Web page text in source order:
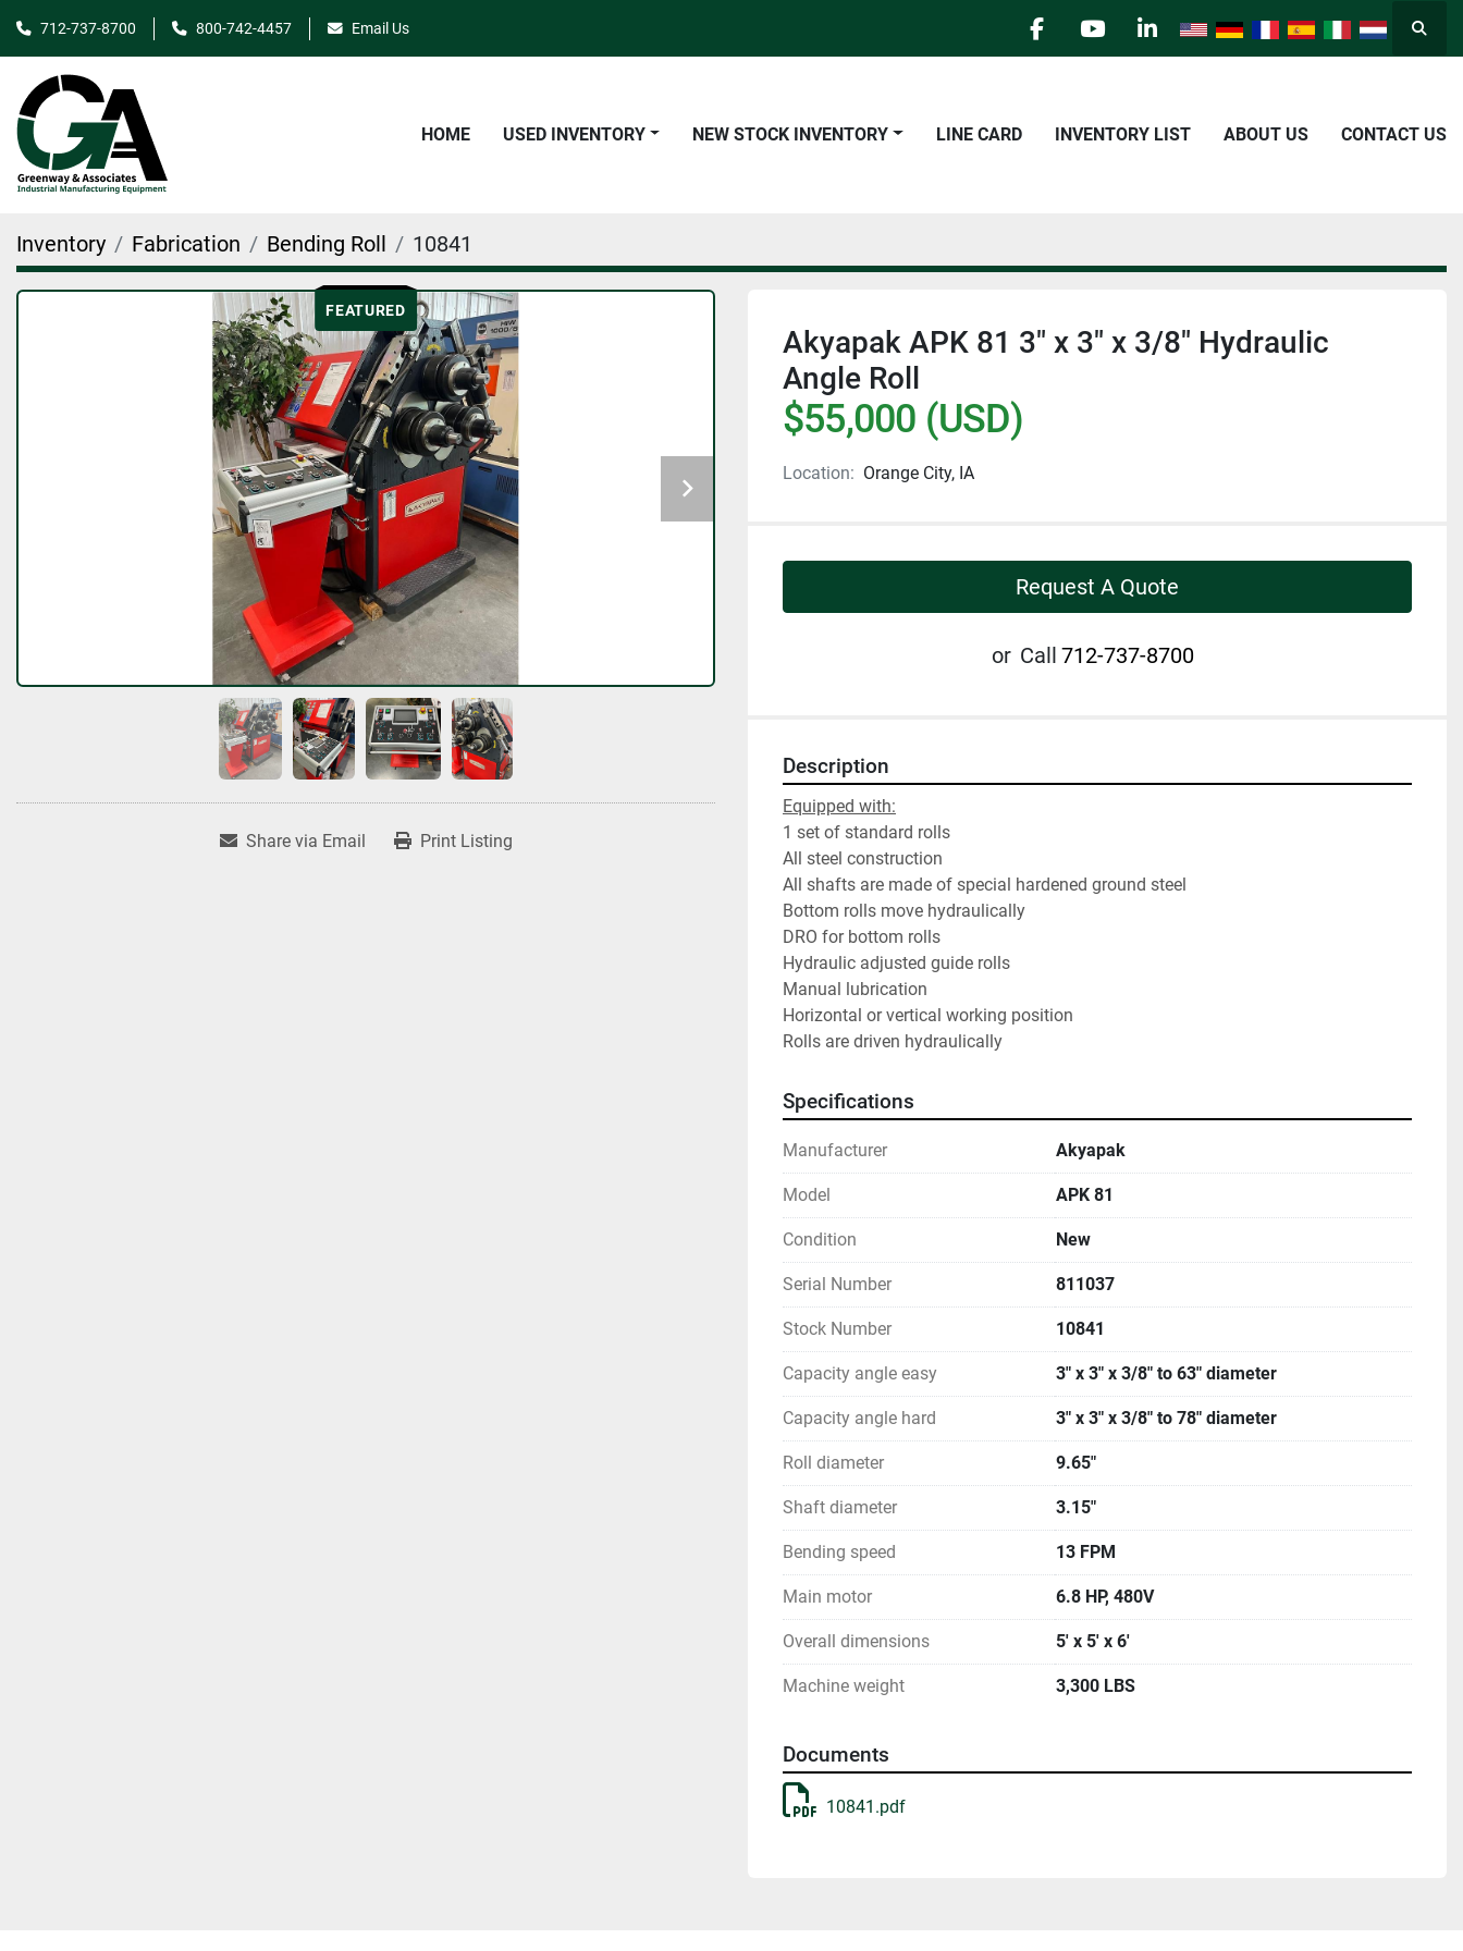
712-737-8700 800-742-4457 Email Us
facebookyoutubelinkedin
HOME USED INVENTORY NEW STOCK INVENTORY LINE CARD INVENTORY LIST ABOUT US CONTACT US
Inventory Fabrication Bending Roll 10841
FEATURED
Share via Email Print Listing
Akyapak APK 81 3" x 3" x 3/8" Hydraulic
Angle Roll
$55,000 (USD)
Location: Orange City, IA
Request A Quote
or Call 712-737-8700
Description
Equipped with:
1 set of standard rolls
All steel construction
All shafts are made of special hardened ground steel
Bottom rolls move hydraulically
DRO for bottom rolls
Hydraulic adjusted guide rolls
Manual lubrication
Horizontal or vertical working position
Rolls are driven hydraulically
Specifications
Manufacturer Akyapak
Model APK 81
Condition New
Serial Number 811037
Stock Number 10841
Capacity angle easy 3" x 3" x 3/8" to 63" diameter
Capacity angle hard 3" x 3" x 3/8" to 78" diameter
Roll diameter 9.65"
Shaft diameter 3.15"
Bending speed 13 FPM
Main motor 6.8 HP, 480V
Overall dimensions 5' x 5' x 6'
Machine weight 3,300 LBS
Documents
10841.pdf